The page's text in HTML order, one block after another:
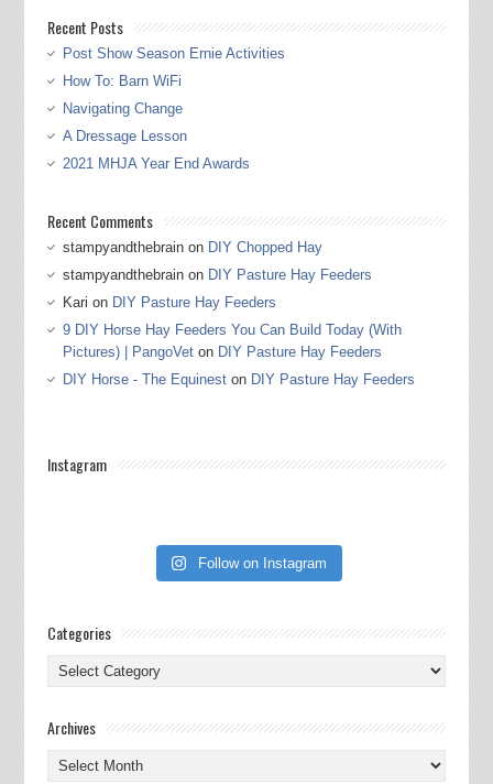
Recent Posts
Post Show Season Ernie Activities
How To: Barn WiFi
Navigating Change
A Dressage Lesson
2021 MHJA Year End Awards
Recent Comments
stampyandthebrainon DIY Chopped Hay
stampyandthebrainon DIY Pasture Hay Feeders
Kari on DIY Pasture Hay Feeders
9 DIY Horse Hay Feeders You Can Build Today (With
Pictures) | PangoVeton DIY Pasture Hay Feeders
DIY Horse - The Equineston DIY Pasture Hay Feeders
Instagram
Follow on Instagram
Categories
Categories
Archives
Archives